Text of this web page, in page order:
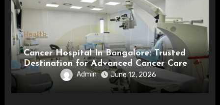
Health
Cancer Hospital In Bangalore: Trusted
Destination for Advanced Cancer Care
Admin June 12, 2026